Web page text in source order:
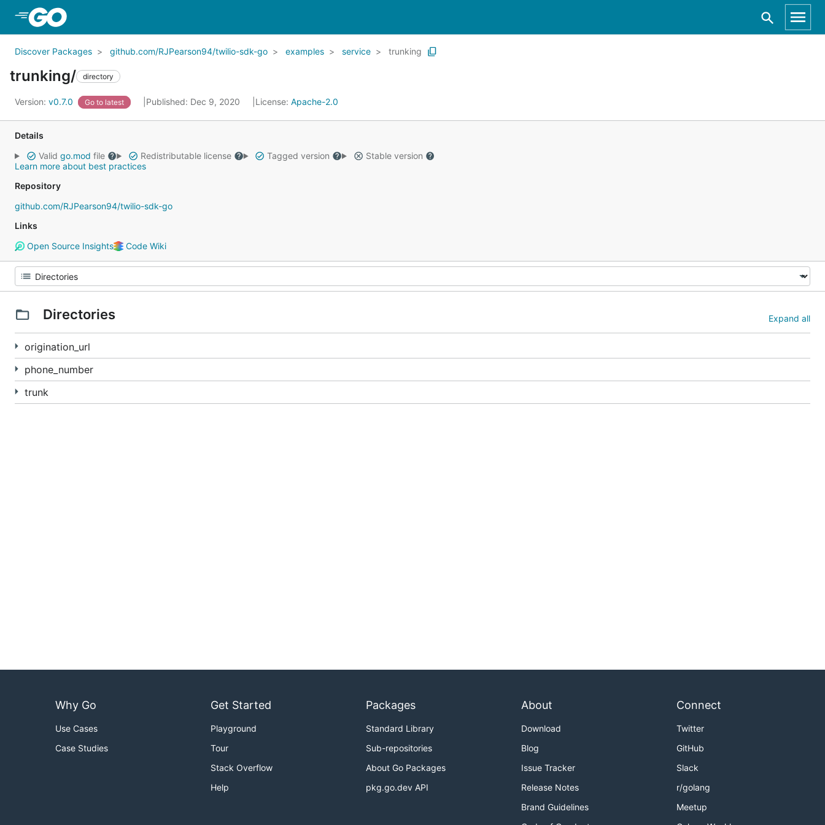
Discover Packages github.com/RJPearson94/twilio-sdk-go examples service trunking
trunking/ directory
Version: v0.7.0 Go to latest Published: Dec 9, 2020 License: Apache-2.0
Details
Valid go.mod file Redistributable license Tagged version
Stable version
Learn more about best practices
Repository
github.com/RJPearson94/twilio-sdk-go
Links
Open Source Insights
Code Wiki
Directories Expand all
origination_url
phone_number
trunk
Why Go
Use Cases
Case Studies
Get Started
Playground
Tour
Stack Overflow
Help
Packages
Standard Library
Sub-repositories
About Go Packages
pkg.go.dev API
About
Download
Blog
Issue Tracker
Release Notes
Brand Guidelines
Connect
Twitter
GitHub
Slack
r/golang
Meetup